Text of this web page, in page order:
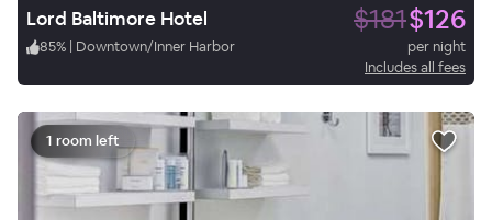
Lord Baltimore Hotel $181$126
85% | Downtown/Inner Harbor
per night
Includes all fees
1 room left